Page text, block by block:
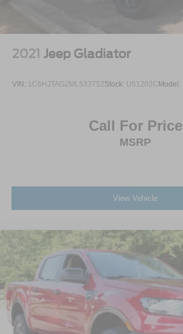
2021 Jeep Gladiator
VIN: 1C6HJTAG2ML533752Stock: U51202CModel:
Call For Price
MSRP
View Vehicle